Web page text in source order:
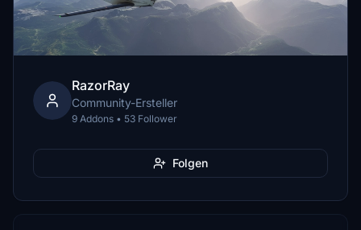
RazorRay
Community-Ersteller
9 Addons • 53 Follower
Folgen